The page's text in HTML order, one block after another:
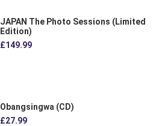
JAPAN The Photo Sessions (Limited
Edition)
£149.99
Obangsingwa (CD)
£27.99